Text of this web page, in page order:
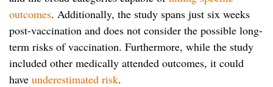
outcomes. Additionally, the study spans just six weeks
post-vaccination and does not consider the possible long-
term risks of vaccination. Furthermore, while the study
included other medically attended outcomes, it could
have underestimated risk.